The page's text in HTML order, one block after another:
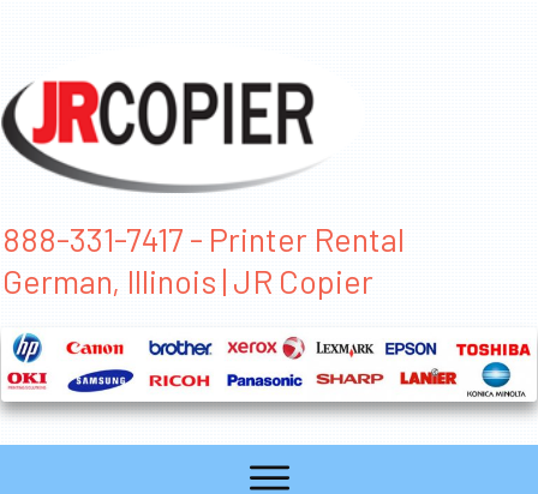
888-331-7417 - Printer Rental
German, Illinois | JR Copier